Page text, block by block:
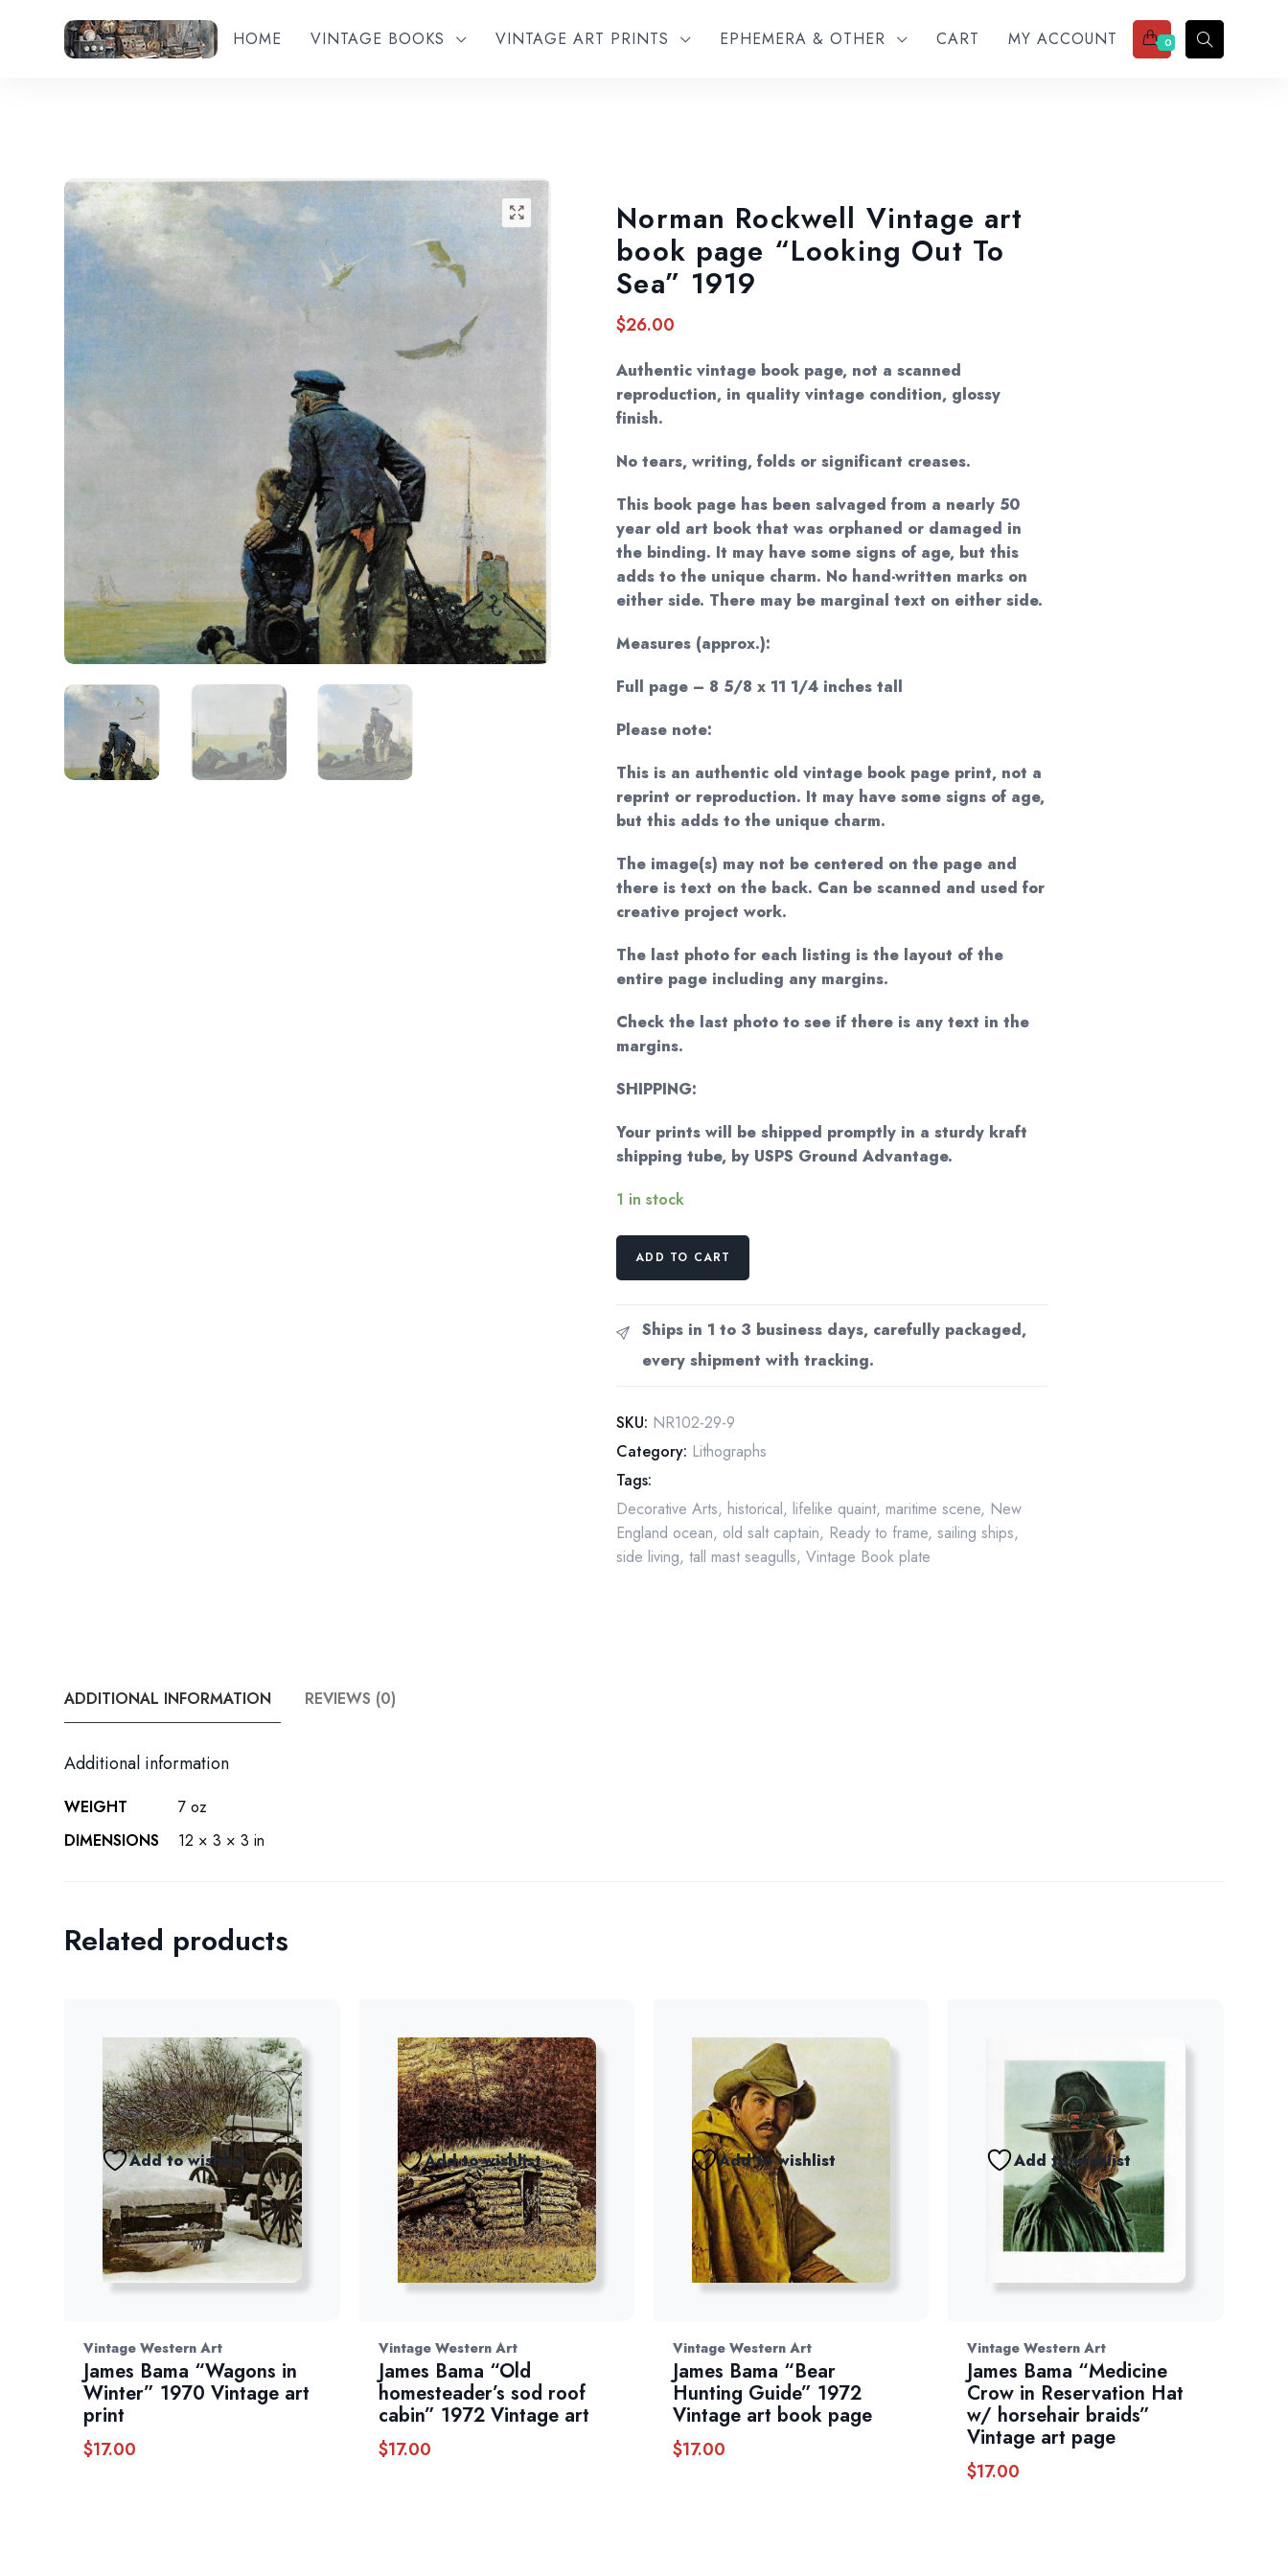
HOME VINTAGE BOOKS VINTAGE ART PRINTS EPHEMERA & OTHER CART MY ACCOUNT 0
Add to wishlist
🔍
Norman Rockwell Vintage art
book page “Looking Out To
Sea” 1919
$26.00
Authentic vintage book page, not a scanned
reproduction, in quality vintage condition, glossy
finish.
No tears, writing, folds or significant creases.
This book page has been salvaged from a nearly 50
year old art book that was orphaned or damaged in
the binding. It may have some signs of age, but this
adds to the unique charm. No hand-written marks on
either side. There may be marginal text on either side.
Measures (approx.):
Full page – 8 5/8 x 11 1/4 inches tall
Please note:
This is an authentic old vintage book page print, not a
reprint or reproduction. It may have some signs of age,
but this adds to the unique charm.
The image(s) may not be centered on the page and
there is text on the back. Can be scanned and used for
creative project work.
The last photo for each listing is the layout of the
entire page including any margins.
Check the last photo to see if there is any text in the
margins.
SHIPPING:
Your prints will be shipped promptly in a sturdy kraft
shipping tube, by USPS Ground Advantage.
1 in stock
Norman
book
page
Out
Sea"
1919
quantity
ADD TO CART
Ships in 1 to 3 business days, carefully packaged,
every shipment with tracking.
SKU: NR102-29-9
Category: Lithographs
Tags:
Decorative Arts,historical,lifelike quaint,maritime scene, New
England ocean, old salt captain, Ready to frame,sailing ships,
side living,tall mast seagulls,Vintage Book plate
ADDITIONAL INFORMATION REVIEWS (0)
Additional information
WEIGHT
7 oz
DIMENSIONS
12 × 3 × 3 in
Related products
Add to wishlist
Vintage Western Art
James Bama “Wagons in
Winter” 1970 Vintage art
print
$17.00
Add to wishlist
Vintage Western Art
James Bama “Old
homesteader’s sod roof
cabin” 1972 Vintage art
$17.00
Add to wishlist
Vintage Western Art
James Bama “Bear
Hunting Guide” 1972
Vintage art book page
$17.00
Add to wishlist
Vintage Western Art
James Bama “Medicine
Crow in Reservation Hat
w/ horsehair braids”
Vintage art page
$17.00